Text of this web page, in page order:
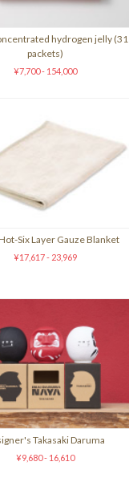
hydrogen jelly (31
packets)
¥7,700 - 154,000
Six Layer Gauze Blanket
¥17,617 - 23,969
Takasaki Daruma
¥9,680 - 16,610